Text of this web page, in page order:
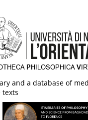
and a database of
texts